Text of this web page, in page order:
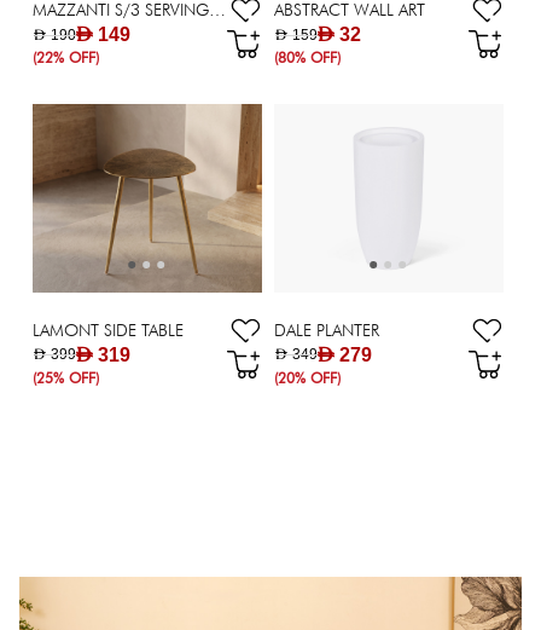
AED 149
AED 190
(22% OFF)
ABSTRACT WALL ART
AED 32
AED 159
(80% OFF)
LAMONT SIDE TABLE
AED 319
AED 399
(25% OFF)
DALE PLANTER
AED 279
AED 349
(20% OFF)